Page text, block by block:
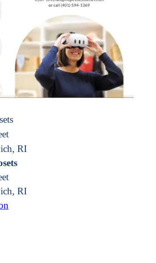
RI
, RI